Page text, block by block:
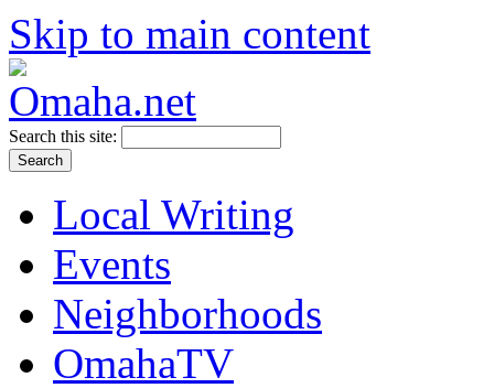
Skip to main content
Search this site:
Local Writing
Events
Neighborhoods
OmahaTV